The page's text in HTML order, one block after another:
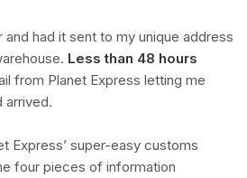
and had it sent to my unique address
Less than 48 hours
from Planet Express letting me
arrived.
Express’ super-easy customs
four pieces of information